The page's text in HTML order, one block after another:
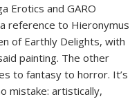
Erotics and GARO
reference to Hieronymus
of Earthly Delights, with
painting. The other
to fantasy to horror. It’s
mistake: artistically,